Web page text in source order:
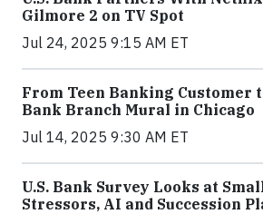
Gilmore 2 on TV Spot
Jul 24, 2025 9:15 AM ET
From Teen Banking Customer
Bank Branch Mural in Chicago
Jul 14, 2025 9:30 AM ET
U.S. Bank Survey Looks at
Stressors, AI and Succession